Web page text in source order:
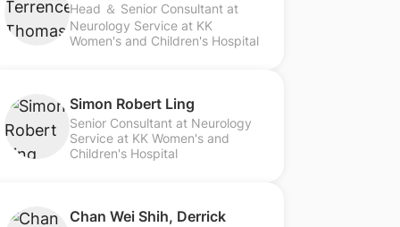
Head ＆ Senior Consultant at
Neurology Service at KK
Women's and Children's Hospital
Simon Robert Ling
Senior Consultant at Neurology
Service at KK Women's and
Children's Hospital
Chan Wei Shih, Derrick